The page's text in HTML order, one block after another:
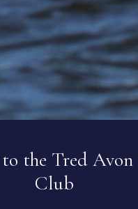
the Tred Avon
Club